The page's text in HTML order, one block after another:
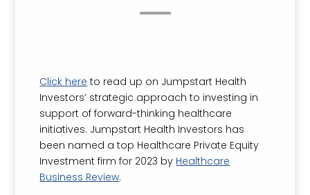
Click here to read up on Jumpstart Health
Investors’ strategic approach to investing in
support of forward-thinking healthcare
initiatives. Jumpstart Health Investors has
been named a top Healthcare Private Equity
Investment firm for 2023 by Healthcare
Business Review.